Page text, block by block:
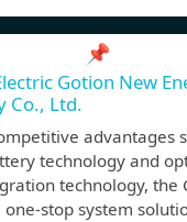
📌
Gotion New
Co., Ltd.
advantages
technology and
technology, the
stop system